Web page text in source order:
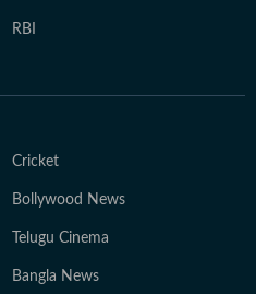
RBI
Cricket
Bollywood News
Telugu Cinema
Bangla News